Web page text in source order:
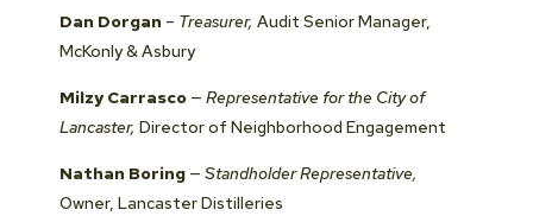
Dan Dorgan – Treasurer, Audit Senior Manager,
McKonly & Asbury
Milzy Carrasco— Representative for the City of
Lancaster, Director of Neighborhood Engagement
Nathan Boring— Standholder Representative,
Owner, Lancaster Distilleries